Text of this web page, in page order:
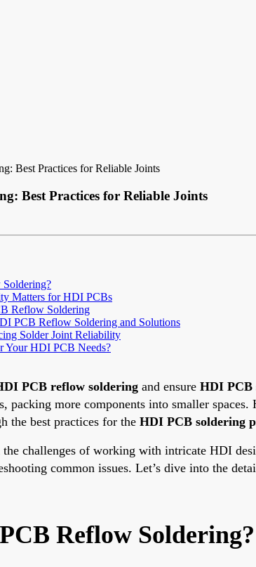
Best Practices for Reliable Joints
Best Practices for Reliable Joints
Matters for HDI PCBs
Reflow Soldering
PCB Reflow Soldering and Solutions
Solder Joint Reliability
Your HDI PCB Needs?
PCB reflow soldering and ensure HDI
packing more components into smaller
the best practices for the HDI PCB soldering
challenges of working with intricate HDI
common issues. Let’s dive into the
Reflow Soldering?